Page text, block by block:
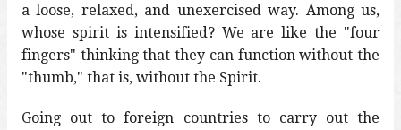
a loose, relaxed, and unexercised way. Among us,
whose spirit is intensified? We are like the "four
fingers" thinking that they can function without the
"thumb," that is, without the Spirit.
Going out to foreign countries to carry out the